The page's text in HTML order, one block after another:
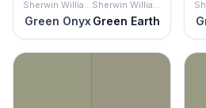
Sherwin Williams
Green Onyx
Sherwin Williams
Green Earth